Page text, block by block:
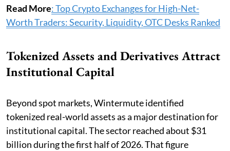
Read More: Top Crypto Exchanges for High-Net-
Worth Traders: Security, Liquidity, OTC Desks Ranked
Tokenized Assets and Derivatives Attract
Institutional Capital
Beyond spot markets, Wintermute identified
tokenized real-world assets as a major destination for
institutional capital. The sector reached about $31
billion during the first half of 2026. That figure